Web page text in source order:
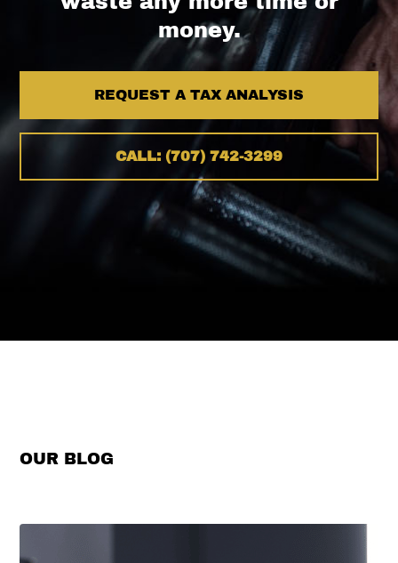
money.
REQUEST A TAX ANALYSIS
CALL: (707) 742-3299
OUR BLOG